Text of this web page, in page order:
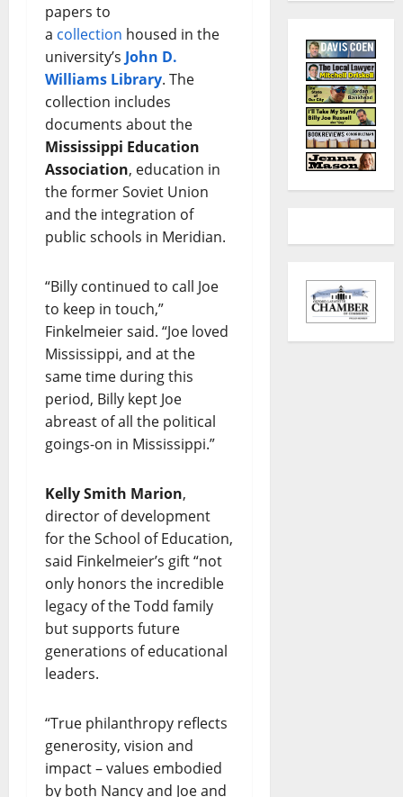
papers to
a collection housed in the
university’s John D.
Williams Library. The
collection includes
documents about the
Mississippi Education
Association, education in
the former Soviet Union
and the integration of
public schools in Meridian.
“Billy continued to call Joe
to keep in touch,”
Finkelmeier said. “Joe loved
Mississippi, and at the
same time during this
period, Billy kept Joe
abreast of all the political
goings-on in Mississippi.”
Kelly Smith Marion,
director of development
for the School of Education,
said Finkelmeier’s gift “not
only honors the incredible
legacy of the Todd family
but supports future
generations of educational
leaders.
“True philanthropy reflects
generosity, vision and
impact – values embodied
by both Nancy and Joe and